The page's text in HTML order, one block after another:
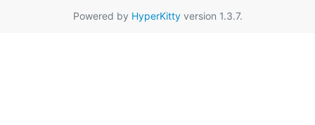
Powered by HyperKittyversion 1.3.7.